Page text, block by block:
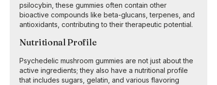
psilocybin, these gummies often contain other
bioactive compounds like beta-glucans, terpenes, and
antioxidants, contributing to their therapeutic potential.
Nutritional Profile
Psychedelic mushroom gummies are not just about the
active ingredients; they also have a nutritional profile
that includes sugars, gelatin, and various flavoring